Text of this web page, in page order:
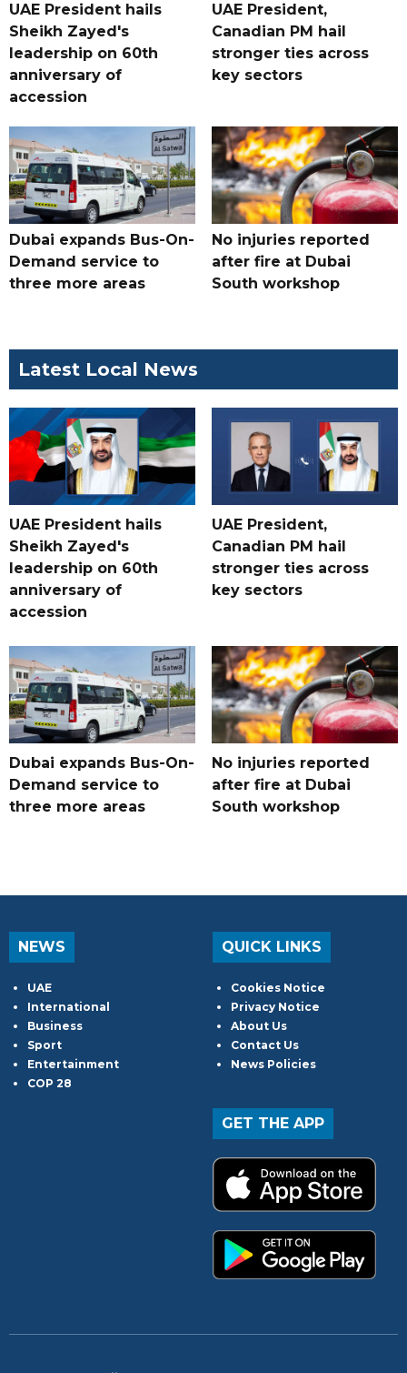
UAE President hails
Sheikh Zayed's
leadership on 60th
anniversary of
accession
UAE President,
Canadian PM hail
stronger ties across
key sectors
Dubai expands Bus-On-
Demand service to
three more areas
No injuries reported
after fire at Dubai
South workshop
Latest Local News
UAE President hails
Sheikh Zayed's
leadership on 60th
anniversary of
accession
UAE President,
Canadian PM hail
stronger ties across
key sectors
Dubai expands Bus-On-
Demand service to
three more areas
No injuries reported
after fire at Dubai
South workshop
NEWS
UAE
International
Business
Sport
Entertainment
COP 28
QUICK LINKS
Cookies Notice
Privacy Notice
About Us
Contact Us
News Policies
GET THE APP